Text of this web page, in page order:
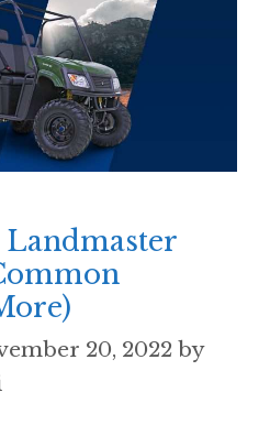
20, 2022 by